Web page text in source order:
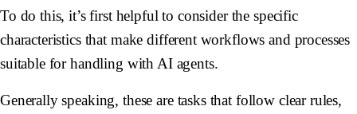
To do this, it’s first helpful to consider the specific
characteristics that make different workflows and processes
suitable for handling with AI agents.
Generally speaking, these are tasks that follow clear rules,